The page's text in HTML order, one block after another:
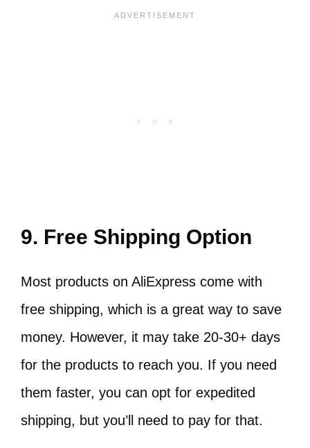
9. Free Shipping Option
Most products on AliExpress come with
free shipping, which is a great way to save
money. However, it may take 20-30+ days
for the products to reach you. If you need
them faster, you can opt for expedited
shipping, but you’ll need to pay for that.